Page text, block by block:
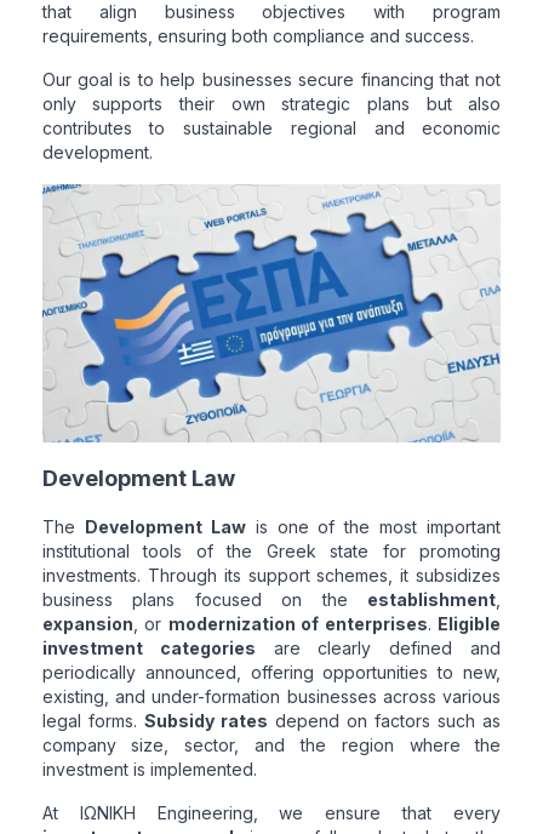
that align business objectives with program
requirements, ensuring both compliance and success.
Our goal is to help businesses secure financing that not
only supports their own strategic plans but also
contributes to sustainable regional and economic
development.
Development Law
The Development Lawis one of the most important
institutional tools of the Greek state for promoting
investments. Through its support schemes, it subsidizes
business plans focused on the establishment
expansion , or modernization of enterprises. Eligible
investment categories are clearly defined and
periodically announced, offering opportunities to new,
existing, and under-formation businesses across various
legal forms. Subsidy rates depend on factors such as
company size, sector, and the region where the
investment is implemented.
At ΙΩΝΙΚΗ Engineering, we ensure that every